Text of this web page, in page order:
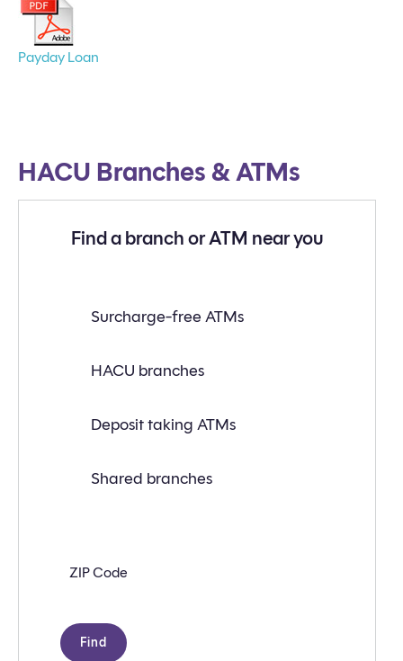
Payday Loan
HACU Branches & ATMs
Find a branch or ATM near you
Surcharge-free ATMs
HACU branches
Deposit taking ATMs
Shared branches
Zip
code